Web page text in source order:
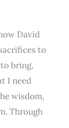
David
to
bring,
I need
wisdom,
Through